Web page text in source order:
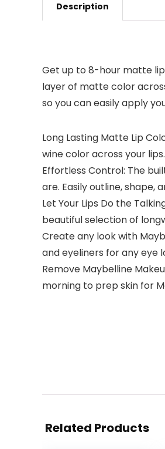
Description
Get up to 8-hour matte lip
layer of matte color
so you can easily apply
Long Lasting Matte Lip
wine color across your
Effortless Control: The
are. Easily outline, shape,
Let Your Lips Do the
beautiful selection of
Create any look with
and eyeliners for any eye
Remove Maybelline
morning to prep skin for
Related Products